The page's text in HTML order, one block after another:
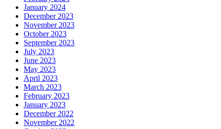
January 2024
December 2023
November 2023
October 2023
September 2023
July 2023
June 2023
May 2023
April 2023
March 2023
February 2023
January 2023
December 2022
November 2022